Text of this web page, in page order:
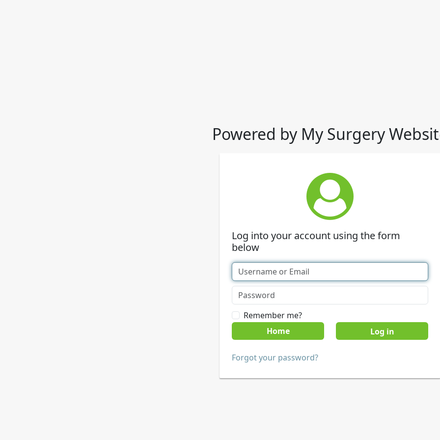
Powered by My Surgery
Log into your account using the form
below
Remember me?
Home
Forgot your password?